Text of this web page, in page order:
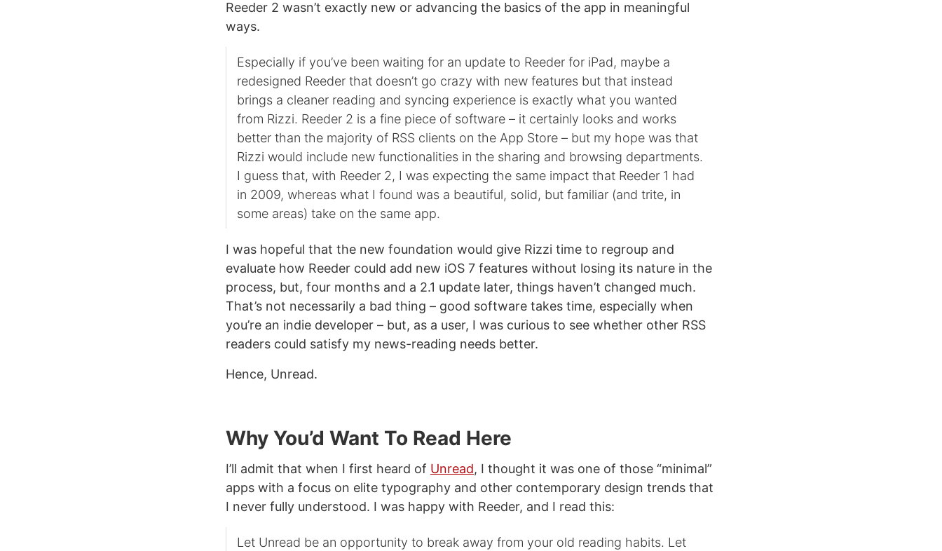
Reeder 2 wasn’t exactly new or advancing the basics of the app in meaningful
ways.
Especially if you’ve been waiting for an update to Reeder for iPad, maybe a
redesigned Reeder that doesn’t go crazy with new features but that instead
brings a cleaner reading and syncing experience is exactly what you wanted
from Rizzi. Reeder 2 is a fine piece of software – it certainly looks and works
better than the majority of RSS clients on the App Store – but my hope was that
Rizzi would include new functionalities in the sharing and browsing departments.
I guess that, with Reeder 2, I was expecting the same impact that Reeder 1 had
in 2009, whereas what I found was a beautiful, solid, but familiar (and trite, in
some areas) take on the same app.
I was hopeful that the new foundation would give Rizzi time to regroup and
evaluate how Reeder could add new iOS 7 features without losing its nature in the
process, but, four months and a 2.1 update later, things haven’t changed much.
That’s not necessarily a bad thing – good software takes time, especially when
you’re an indie developer – but, as a user, I was curious to see whether other RSS
readers could satisfy my news-reading needs better.
Hence, Unread.
Why You’d Want To Read Here
I’ll admit that when I first heard of Unread, I thought it was one of those “minimal”
apps with a focus on elite typography and other contemporary design trends that
I never fully understood. I was happy with Reeder, and I read this:
Let Unread be an opportunity to break away from your old reading habits. Let